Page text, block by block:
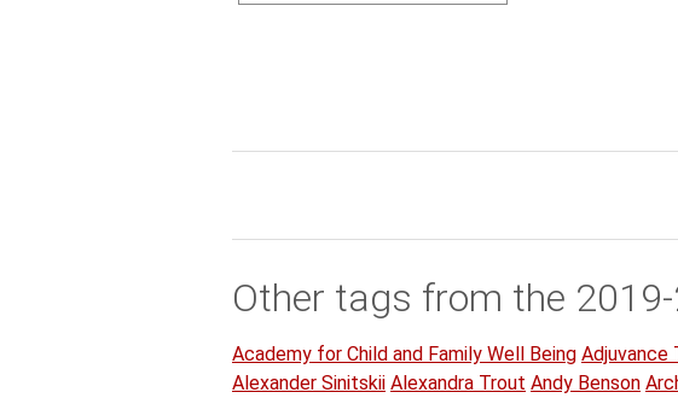
Other tags from the
Academy for Child and Family Well Being Adjuvance
Alexander Sinitskii Alexandra Trout Andy Benson